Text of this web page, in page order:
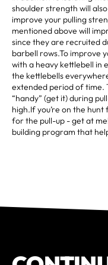
shoulder strength will
improve your pulling
mentioned above will
since they are recruited
barbell rows.To improve
with a heavy kettlebell in
the kettlebells
extended period of time.
“handy” (get it) during
high.If you’re on the
for the pull-up - get at
building program that